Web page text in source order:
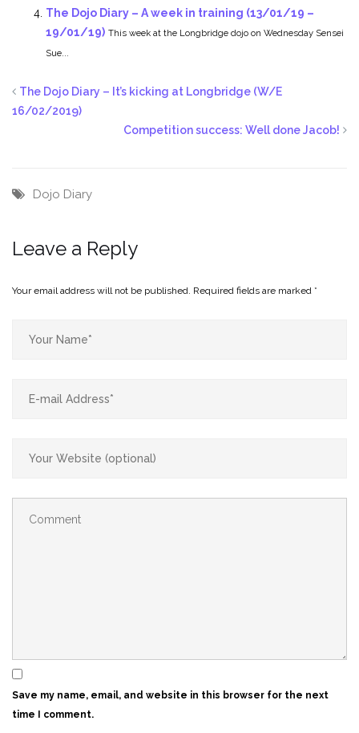
The Dojo Diary – A week in training (13/01/19 –
19/01/19) This week at the Longbridge dojo on Wednesday Sensei
Sue...
The Dojo Diary – It’s kicking at Longbridge (W/E
16/02/2019)
Competition success: Well done Jacob!
Dojo Diary
Leave a Reply
Your email address will not be published. Required fields are marked *
Save my name, email, and website in this browser for the next
time I comment.